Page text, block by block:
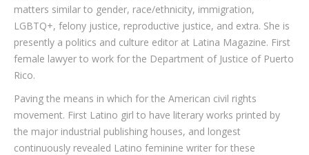
matters similar to gender, race/ethnicity, immigration,
LGBTQ+, felony justice, reproductive justice, and extra. She is
presently a politics and culture editor at Latina Magazine. First
female lawyer to work for the Department of Justice of Puerto
Rico.
Paving the means in which for the American civil rights
movement. First Latino girl to have literary works printed by
the major industrial publishing houses, and longest
continuously revealed Latino feminine writer for these